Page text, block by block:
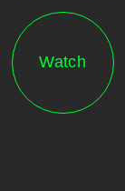
Watch